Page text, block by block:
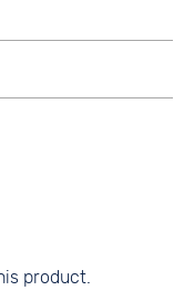
product.